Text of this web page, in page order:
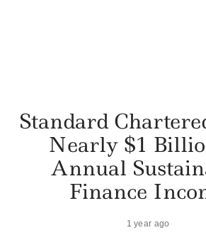
Standard
Nearly $1
Annual
Finance
1 year ago